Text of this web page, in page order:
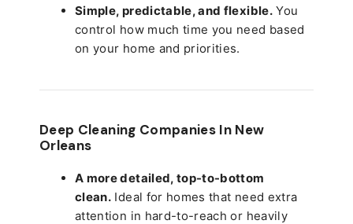
Simple, predictable, and flexible.You
control how much time you need based
on your home and priorities.
Deep Cleaning Companies In New
Orleans
A more detailed, top-to-bottom
clean. Ideal for homes that need extra
attention in hard-to-reach or heavily